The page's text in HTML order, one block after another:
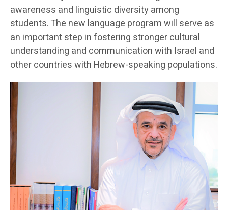
awareness and linguistic diversity among
students. The new language program will serve as
an important step in fostering stronger cultural
understanding and communication with Israel and
other countries with Hebrew-speaking populations.